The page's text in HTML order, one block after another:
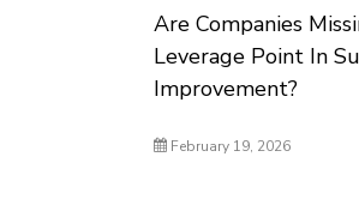
Are Companies
Leverage Point In
Improvement?
February 19, 2026